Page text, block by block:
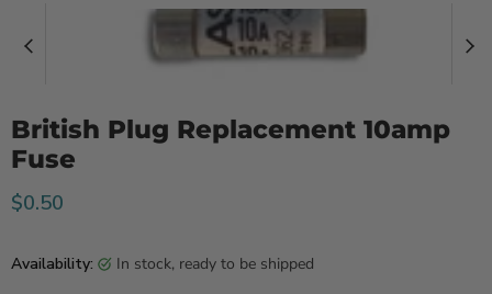
British Plug Replacement 10amp
Fuse
Current price
$0.50
Availability: in stock, ready to be shipped